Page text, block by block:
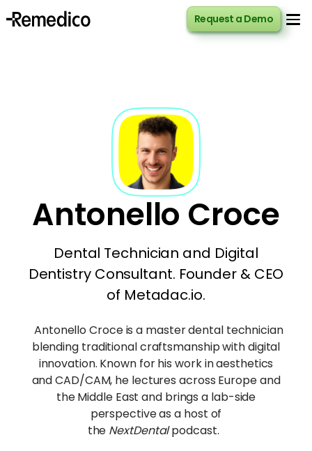
Antonello Croce
Dental Technician and Digital
Dentistry Consultant. Founder & CEO
of Metadac.io.
Antonello Croce is a master dental technician
blending traditional craftsmanship with digital
innovation. Known for his work in aesthetics
and CAD/CAM, he lectures across Europe and
the Middle East and brings a lab-side
perspective as a host of
the NextDentalpodcast.
Request a Demo
Request a Demo